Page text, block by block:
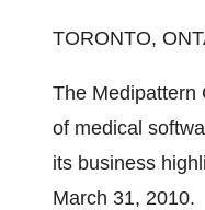
TORONTO,
The Medipattern
of medical
its business
March 31, 2010.